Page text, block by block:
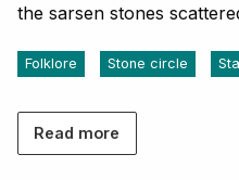
the sarsen stones
Folklore Stone circle
Read more